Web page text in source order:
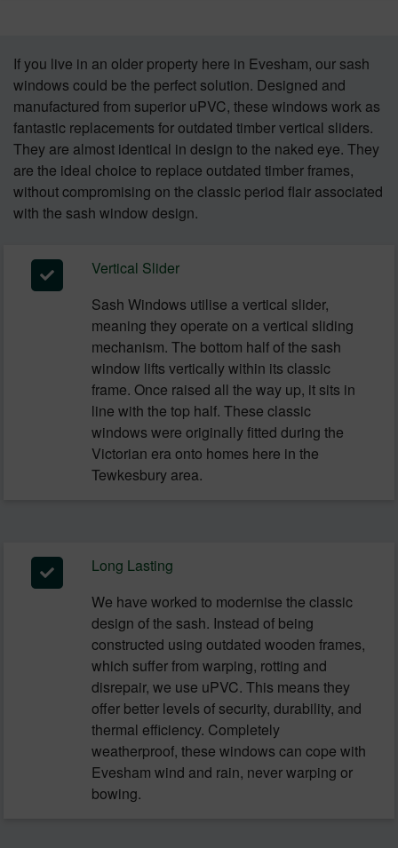
If you live in an older property here in Evesham, our sash
windows could be the perfect solution. Designed and
manufactured from superior uPVC, these windows work as
fantastic replacements for outdated timber vertical sliders.
They are almost identical in design to the naked eye. They
are the ideal choice to replace outdated timber frames,
without compromising on the classic period flair associated
with the sash window design.
Vertical Slider
Sash Windows utilise a vertical slider,
meaning they operate on a vertical sliding
mechanism. The bottom half of the sash
window lifts vertically within its classic
frame. Once raised all the way up, it sits in
line with the top half. These classic
windows were originally fitted during the
Victorian era onto homes here in the
Tewkesbury area.
Long Lasting
We have worked to modernise the classic
design of the sash. Instead of being
constructed using outdated wooden frames,
which suffer from warping, rotting and
disrepair, we use uPVC. This means they
offer better levels of security, durability, and
thermal efficiency. Completely
weatherproof, these windows can cope with
Evesham wind and rain, never warping or
bowing.